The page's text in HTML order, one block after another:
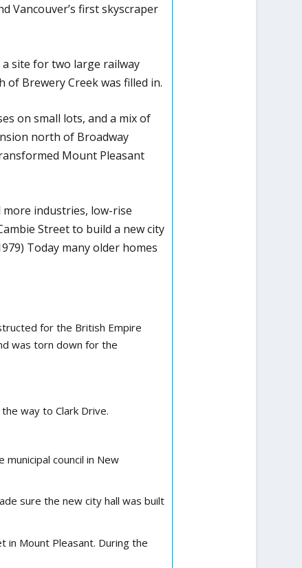
Vancouver’s first skyscraper
site for two large railway
Brewery Creek was filled in.
on small lots, and a mix of
north of Broadway
Mount Pleasant
industries, low-rise
Street to build a new city
Today many older homes
for the British Empire
was torn down for the
way to Clark Drive.
council in New
sure the new city hall was built
in Mount Pleasant. During the